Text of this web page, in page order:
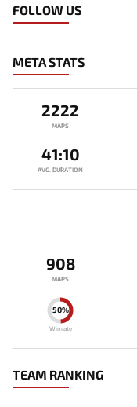
FOLLOW US
META STATS
2222
MAPS
41:10
AVG. DURATION
908
MAPS
50%
Winrate
TEAM RANKING